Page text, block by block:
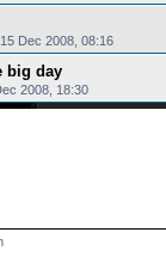
15 Dec 2008, 08:16
big day
2008, 18:30